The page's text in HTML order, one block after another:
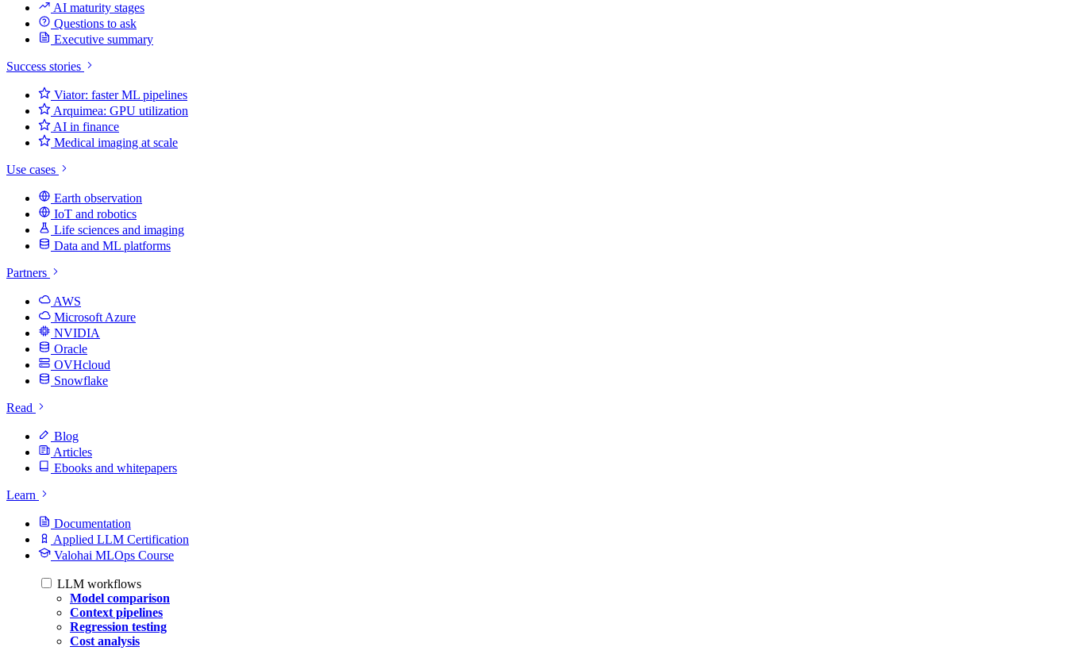
AI maturity stages
Questions to ask
Executive summary
Success stories
Viator: faster ML pipelines
Arquimea: GPU utilization
AI in finance
Medical imaging at scale
Use cases
Earth observation
IoT and robotics
Life sciences and imaging
Data and ML platforms
Partners
AWS
Microsoft Azure
NVIDIA
Oracle
OVHcloud
Snowflake
Read
Blog
Articles
Ebooks and whitepapers
Learn
Documentation
Applied LLM Certification
Valohai MLOps Course
LLM workflows
Model comparison
Context pipelines
Regression testing
Cost analysis